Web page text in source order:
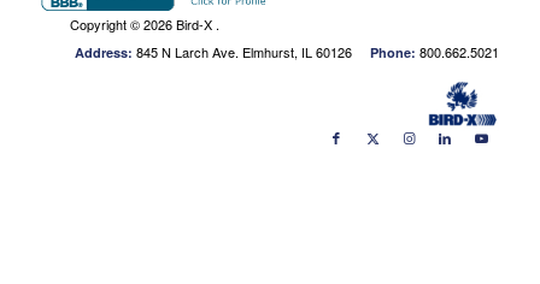
Copyright ©2026 Bird-X .
Address: 845 N Larch Ave. Elmhurst, IL 60126Phone: 800.662.5021